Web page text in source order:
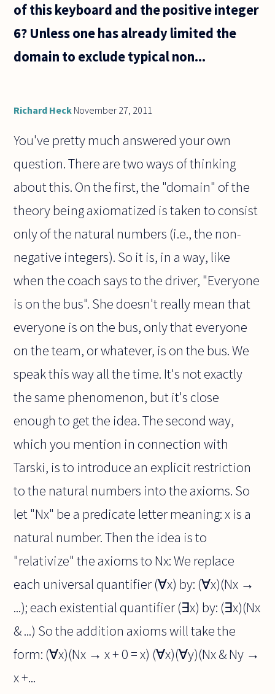
of this keyboard and the positive integer
6? Unless one has already limited the
domain to exclude typical non...
Richard Heck November 27, 2011
You've pretty much answered your own
question. There are two ways of thinking
about this. On the first, the "domain" of the
theory being axiomatized is taken to consist
only of the natural numbers (i.e., the non-
negative integers). So it is, in a way, like
when the coach says to the driver, "Everyone
is on the bus". She doesn't really mean that
everyone is on the bus, only that everyone
on the team, or whatever, is on the bus. We
speak this way all the time. It's not exactly
the same phenomenon, but it's close
enough to get the idea. The second way,
which you mention in connection with
Tarski, is to introduce an explicit restriction
to the natural numbers into the axioms. So
let "Nx" be a predicate letter meaning: x is a
natural number. Then the idea is to
"relativize" the axioms to Nx: We replace
each universal quantifier (∀x) by: (∀x)(Nx →
...); each existential quantifier (∃x) by: (∃x)(Nx
& ...) So the addition axioms will take the
form: (∀x)(Nx → x + 0 = x) (∀x)(∀y)(Nx & Ny →
x +...